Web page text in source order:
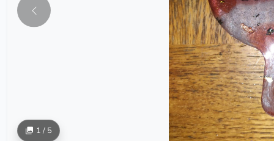
1 / 5